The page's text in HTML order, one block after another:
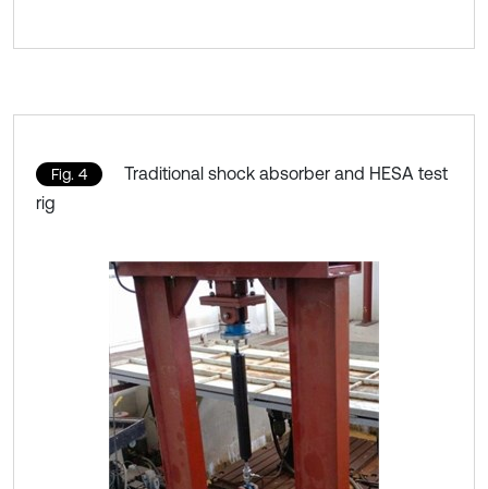
Fig. 4
Traditional shock absorber and HESA test
rig